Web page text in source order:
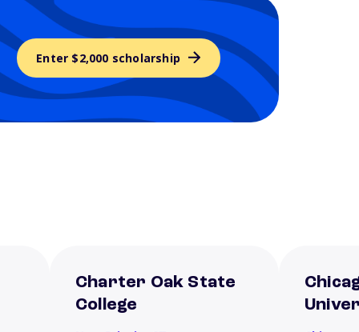
Enter $2,000 scholarship
Charter Oak State
College